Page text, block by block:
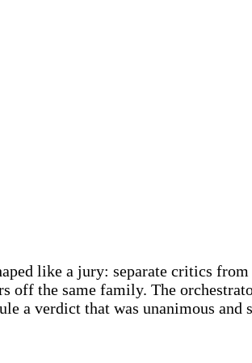
like a jury: separate critics
the same family. The
a verdict that was unanimous and